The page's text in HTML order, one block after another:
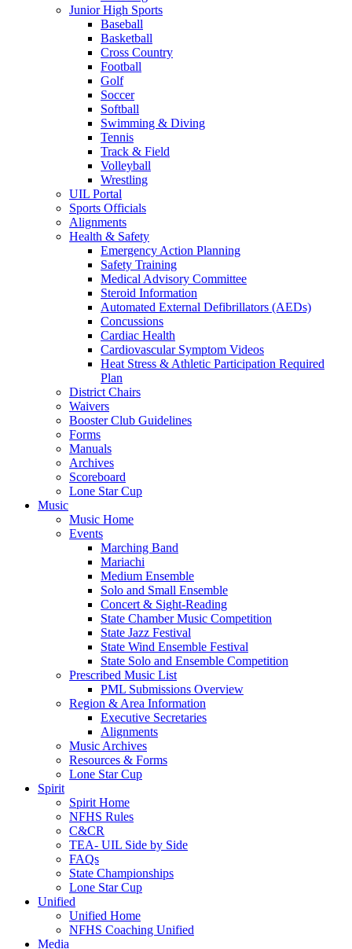
Junior High Sports
Baseball
Basketball
Cross Country
Football
Golf
Soccer
Softball
Swimming & Diving
Tennis
Track & Field
Volleyball
Wrestling
UIL Portal
Sports Officials
Alignments
Health & Safety
Emergency Action Planning
Safety Training
Medical Advisory Committee
Steroid Information
Automated External Defibrillators (AEDs)
Concussions
Cardiac Health
Cardiovascular Symptom Videos
Heat Stress & Athletic Participation Required
Plan
District Chairs
Waivers
Booster Club Guidelines
Forms
Manuals
Archives
Scoreboard
Lone Star Cup
Music
Music Home
Events
Marching Band
Mariachi
Medium Ensemble
Solo and Small Ensemble
Concert & Sight-Reading
State Chamber Music Competition
State Jazz Festival
State Wind Ensemble Festival
State Solo and Ensemble Competition
Prescribed Music List
PML Submissions Overview
Region & Area Information
Executive Secretaries
Alignments
Music Archives
Resources & Forms
Lone Star Cup
Spirit
Spirit Home
NFHS Rules
C&CR
TEA- UIL Side by Side
FAQs
State Championships
Lone Star Cup
Unified
Unified Home
NFHS Coaching Unified
Media